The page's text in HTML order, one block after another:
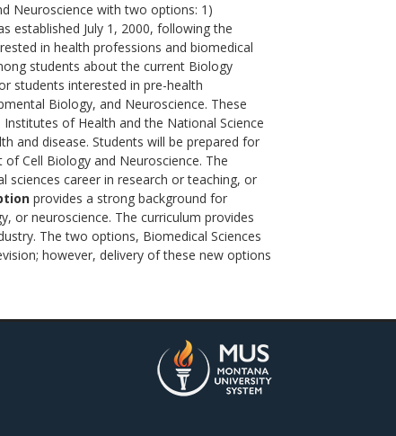
Neuroscience with two options: 1)
established July 1, 2000, following the
in health professions and biomedical
students about the current Biology
students interested in pre-health
Biology, and Neuroscience. These
of Health and the National Science
and disease. Students will be prepared for
Cell Biology and Neuroscience. The
career in research or teaching, or
provides a strong background for
or neuroscience. The curriculum provides
The two options, Biomedical Sciences
however, delivery of these new options